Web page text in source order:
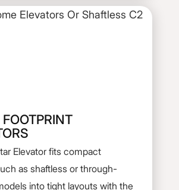
Elevator fits compact
as shaftless or through-
into tight layouts with the